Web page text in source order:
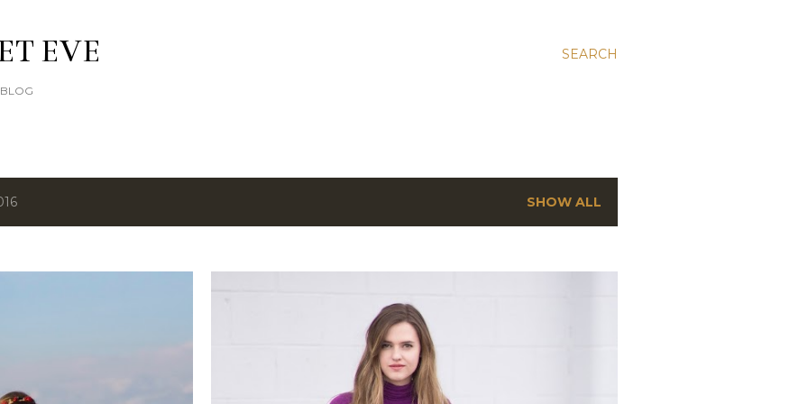
SEARCH
EVE
SHOW ALL